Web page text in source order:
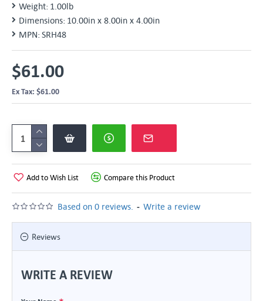
Weight: 1.00lb
Dimensions: 10.00in x 8.00in x 4.00in
MPN: SRH48
Based on 0 reviews. - Write a review
$61.00
Ex Tax: $61.00
Add to Wish List Compare this Product
Reviews
WRITE A REVIEW